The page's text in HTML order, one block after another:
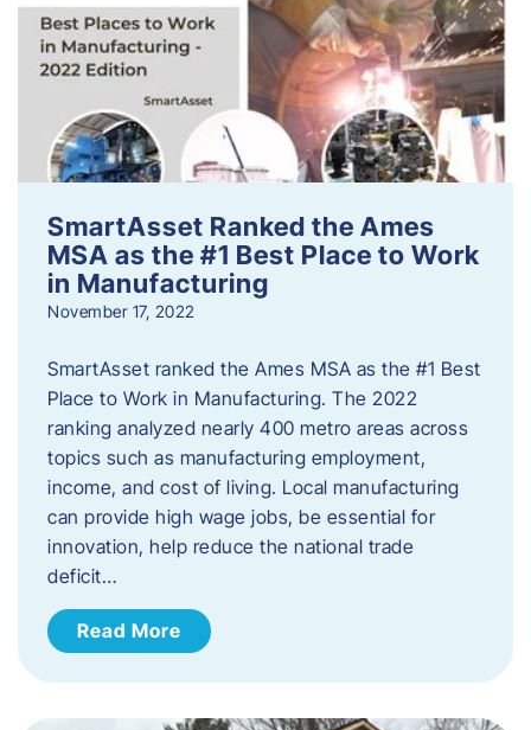
SmartAsset Ranked the Ames
MSA as the #1 Best Place to Work
in Manufacturing
November 17, 2022
SmartAsset ranked the Ames MSA as the #1 Best
Place to Work in Manufacturing. The 2022
ranking analyzed nearly 400 metro areas across
topics such as manufacturing employment,
income, and cost of living. Local manufacturing
can provide high wage jobs, be essential for
innovation, help reduce the national trade
deficit…
Read More